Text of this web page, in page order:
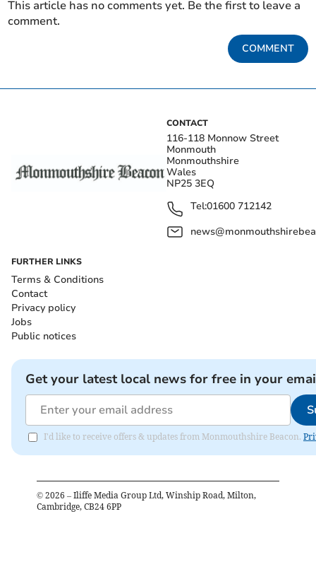
This article has no comments yet. Be the first to leave a
comment.
COMMENT
CONTACT
116-118 Monnow Street
Monmouth
Monmouthshire
Wales
NP25 3EQ
Tel:01600 712142
FURTHER LINKS
Terms & Conditions
Contact
Privacy policy
Jobs
Public notices
Get your latest local news for free in your
I'd like to receive offers & updates from Monmouthshire Beacon.
© 2026 – Iliffe Media Group Ltd, Winship Road, Milton,
Cambridge, CB24 6PP